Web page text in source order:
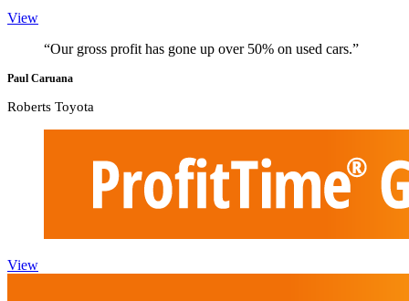
View
“Our gross profit has gone up over 50% on used cars.”
Paul Caruana
Roberts Toyota
View